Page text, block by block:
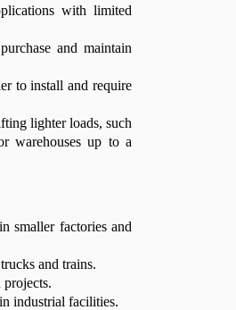
with limited
and maintain
to install and require
lighter loads, such
warehouses up to a
smaller factories and
and trains.
industrial facilities.